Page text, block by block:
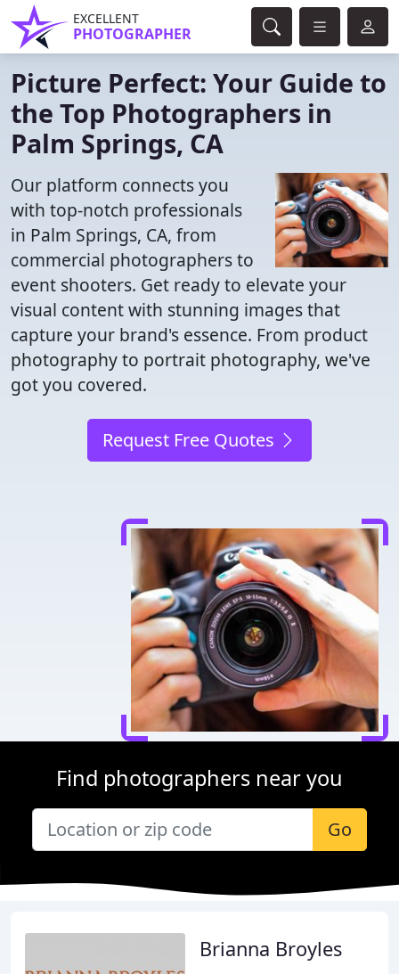
EXCELLENT
PHOTOGRAPHER
Picture Perfect: Your Guide to
the Top Photographers in
Palm Springs, CA
Our platform connects you
with top-notch professionals
in Palm Springs, CA, from
commercial photographers to
event shooters. Get ready to elevate your
visual content with stunning images that
capture your brand's essence. From product
photography to portrait photography, we've
got you covered.
Request Free Quotes
Find photographers near you
Go
Brianna Broyles